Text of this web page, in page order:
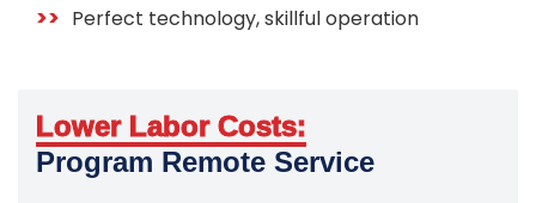
Perfect technology, skillful operation
Lower Labor Costs:
Program Remote Service